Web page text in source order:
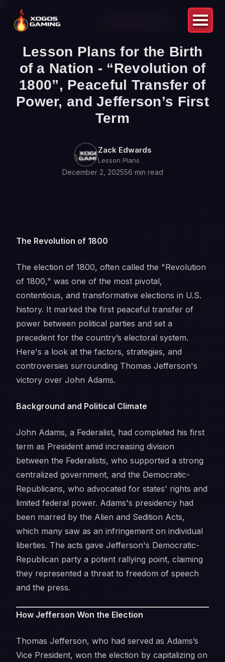
Lesson Plans for the Birth
of a Nation - “Revolution of
1800”, Peaceful Transfer of
Power, and Jefferson’s First
Term
Zack Edwards
Lesson Plans
December 2, 202556 min read
The Revolution of 1800
The election of 1800, often called the "Revolution
of 1800," was one of the most pivotal,
contentious, and transformative elections in U.S.
history. It marked the first peaceful transfer of
power between political parties and set a
precedent for the country’s electoral system.
Here's a look at the factors, strategies, and
controversies surrounding Thomas Jefferson's
victory over John Adams.
Background and Political Climate
John Adams, a Federalist, had completed his first
term as President amid increasing division
between the Federalists, who supported a strong
centralized government, and the Democratic-
Republicans, who advocated for states' rights and
limited federal power. Adams's presidency had
been marred by the Alien and Sedition Acts,
which many saw as an infringement on individual
liberties. The acts gave Jefferson's Democratic-
Republican party a potent rallying point, claiming
they represented a threat to freedom of speech
and the press.
How Jefferson Won the Election
Thomas Jefferson, who had served as Adams’s
Vice President, won the election by capitalizing on